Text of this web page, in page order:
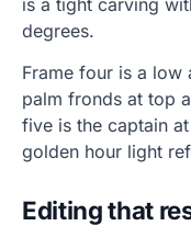
is a tight carving
degrees.
Frame four is a low
palm fronds at top
five is the captain
golden hour light
Editing that